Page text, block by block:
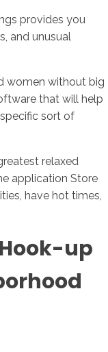
provides you
and unusual
women without big
that will help
sort of
relaxed
application Store
have hot times,
up